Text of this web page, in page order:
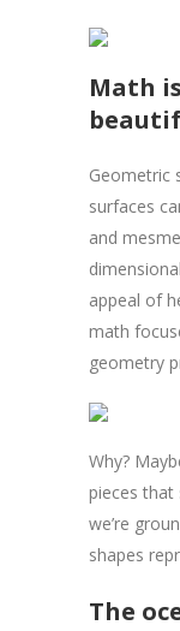
Math
Geometric
surfaces
and
appeal of
math
geometry
Why?
pieces that
we’re
shapes
The